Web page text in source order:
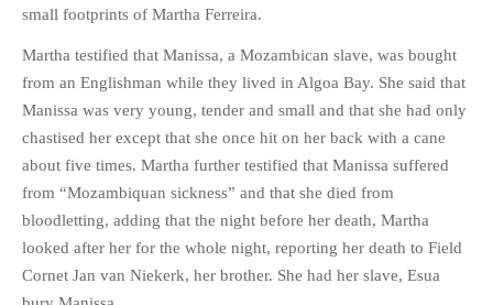
small footprints of Martha Ferreira.
Martha testified that Manissa, a Mozambican slave, was bought
from an Englishman while they lived in Algoa Bay. She said that
Manissa was very young, tender and small and that she had only
chastised her except that she once hit on her back with a cane
about five times. Martha further testified that Manissa suffered
from “Mozambiquan sickness” and that she died from
bloodletting, adding that the night before her death, Martha
looked after her for the whole night, reporting her death to Field
Cornet Jan van Niekerk, her brother. She had her slave, Esua